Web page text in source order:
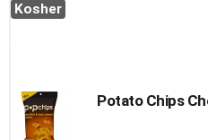
Kosher
Potato Chips